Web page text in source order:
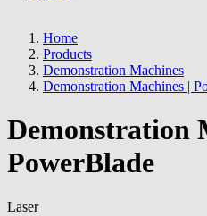
Home
Products
Demonstration Machines
Demonstration Machines |
Demonstration
PowerBlade
Laser